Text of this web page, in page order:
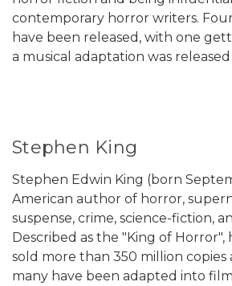
contemporary horror writers.
have been released, with one
a musical adaptation was released
Stephen King
Stephen Edwin King (born
American author of horror,
suspense, crime, science-fiction,
Described as the "King of Horror",
sold more than 350 million copies
many have been adapted into